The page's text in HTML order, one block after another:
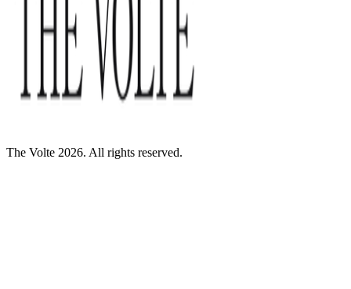
The Volte 2026. All rights reserved.